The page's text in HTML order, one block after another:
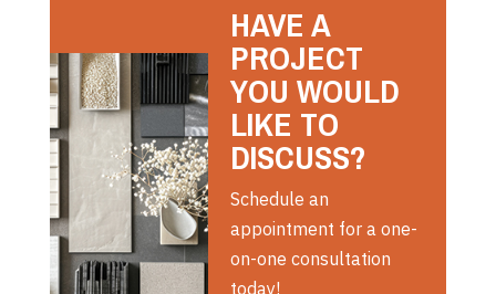
HAVE A
PROJECT
YOU WOULD
LIKE TO
DISCUSS?
Schedule an
appointment for a one-
on-one consultation
today!